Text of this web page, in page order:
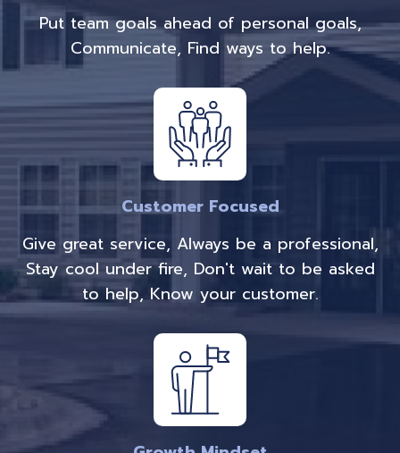
Put team goals ahead of personal goals,
Communicate, Find ways to help.
Customer Focused
Give great service, Always be a professional,
Stay cool under fire, Don't wait to be asked
to help, Know your customer.